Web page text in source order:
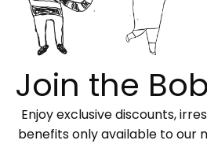
Join the
Enjoy exclusive discounts,
benefits only available to our